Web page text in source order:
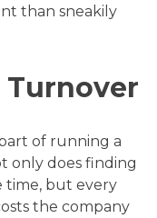
than sneakily
of running a
only does finding
time, but every
the company